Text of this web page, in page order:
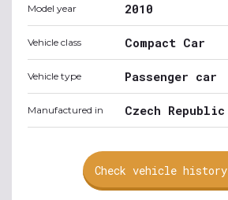
Model year 2010
Vehicle class Compact Car
Vehicle type Passenger car
Manufactured in Czech Republic
Check vehicle history